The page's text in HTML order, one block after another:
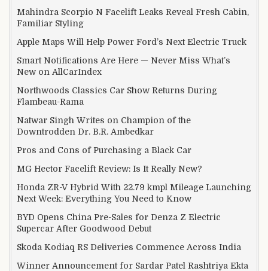
Mahindra Scorpio N Facelift Leaks Reveal Fresh Cabin,
Familiar Styling
Apple Maps Will Help Power Ford’s Next Electric Truck
Smart Notifications Are Here — Never Miss What’s
New on AllCarIndex
Northwoods Classics Car Show Returns During
Flambeau-Rama
Natwar Singh Writes on Champion of the
Downtrodden Dr. B.R. Ambedkar
Pros and Cons of Purchasing a Black Car
MG Hector Facelift Review: Is It Really New?
Honda ZR-V Hybrid With 22.79 kmpl Mileage Launching
Next Week: Everything You Need to Know
BYD Opens China Pre-Sales for Denza Z Electric
Supercar After Goodwood Debut
Skoda Kodiaq RS Deliveries Commence Across India
Winner Announcement for Sardar Patel Rashtriya Ekta